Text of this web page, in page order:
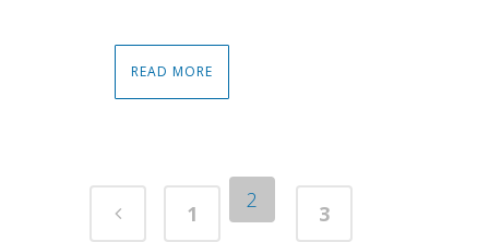
READ MORE
1
2
3